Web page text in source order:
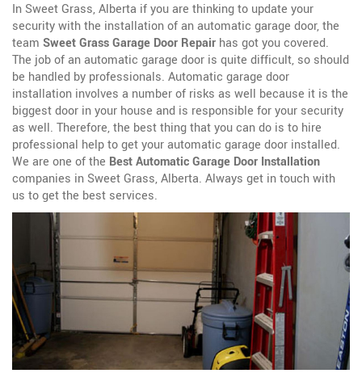
In Sweet Grass, Alberta if you are thinking to update your
security with the installation of an automatic garage door, the
team Sweet Grass Garage Door Repair has got you covered.
The job of an automatic garage door is quite difficult, so should
be handled by professionals. Automatic garage door
installation involves a number of risks as well because it is the
biggest door in your house and is responsible for your security
as well. Therefore, the best thing that you can do is to hire
professional help to get your automatic garage door installed.
We are one of the Best Automatic Garage Door Installation
companies in Sweet Grass, Alberta. Always get in touch with
us to get the best services.